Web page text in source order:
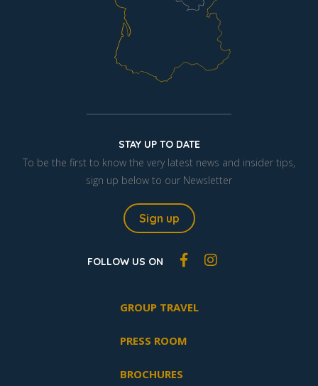
STAY UP TO DATE
To be the first to know the very latest news and insider tips,
sign up below to our Newsletter
Sign up
FOLLOW US ON
GROUP TRAVEL
PRESS ROOM
BROCHURES